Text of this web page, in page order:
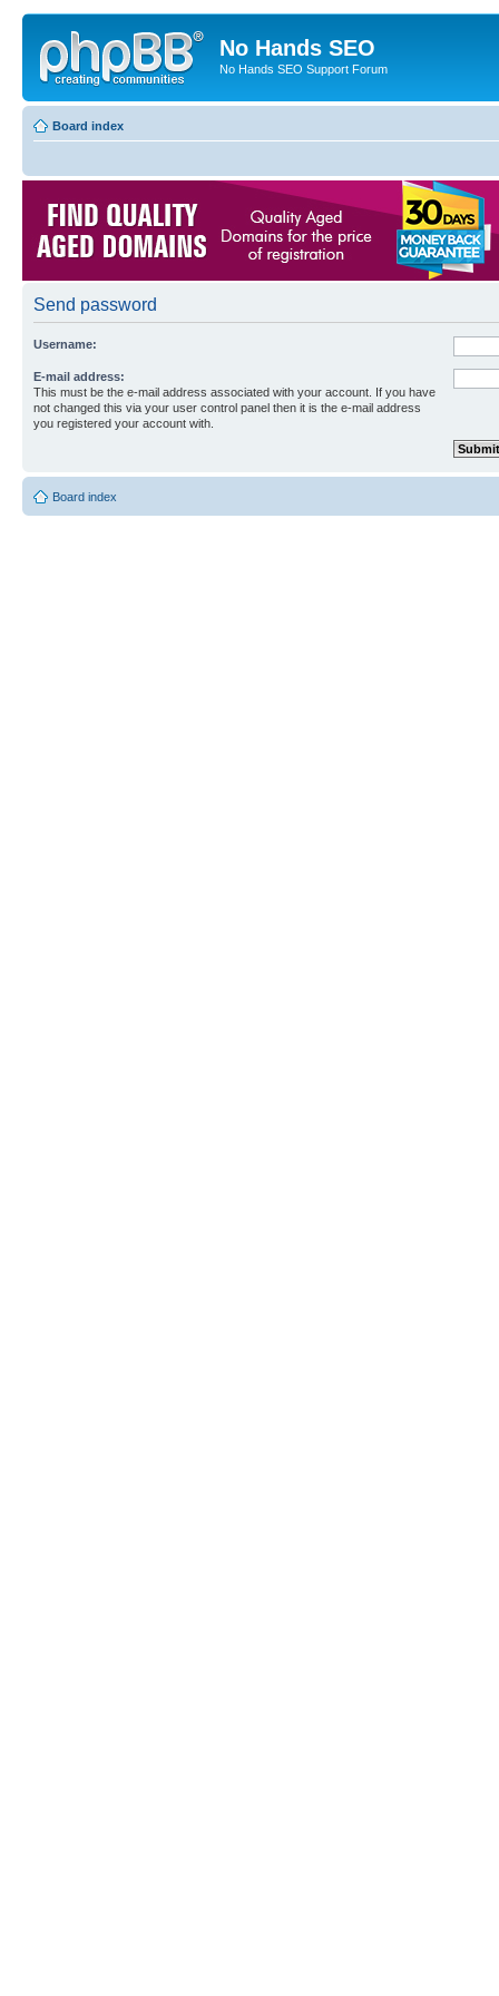
No Hands SEO
No Hands SEO Support Forum
Board index
Send password
Username:
E-mail address:
This must be the e-mail address associated with your account. If you have
not changed this via your user control panel then it is the e-mail address
you registered your account with.
Board index